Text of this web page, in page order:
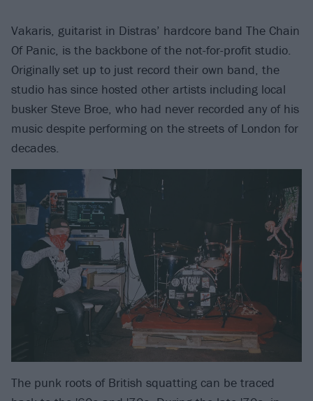
Vakaris, guitarist in Distras’ hardcore band The Chain
Of Panic, is the backbone of the not-for-profit studio.
Originally set up to just record their own band, the
studio has since hosted other artists including local
busker Steve Broe, who had never recorded any of his
music despite performing on the streets of London for
decades.
The punk roots of British squatting can be traced